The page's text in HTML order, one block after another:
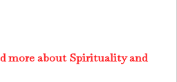
more about Spirituality and